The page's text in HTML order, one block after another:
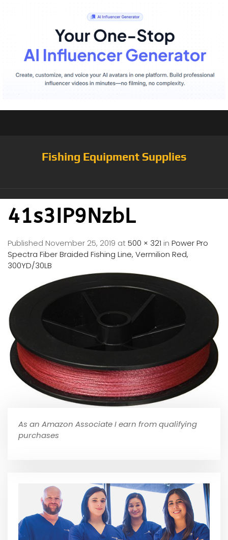
Fishing Equipment Supplies
41s3IP9NzbL
Published November 25, 2019 at500 × 321 in Power Pro
Spectra Fiber Braided Fishing Line, Vermilion Red,
300YD/30LB
As an Amazon Associate I earn from qualifying
purchases